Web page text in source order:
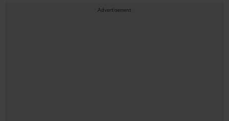
Advertisement